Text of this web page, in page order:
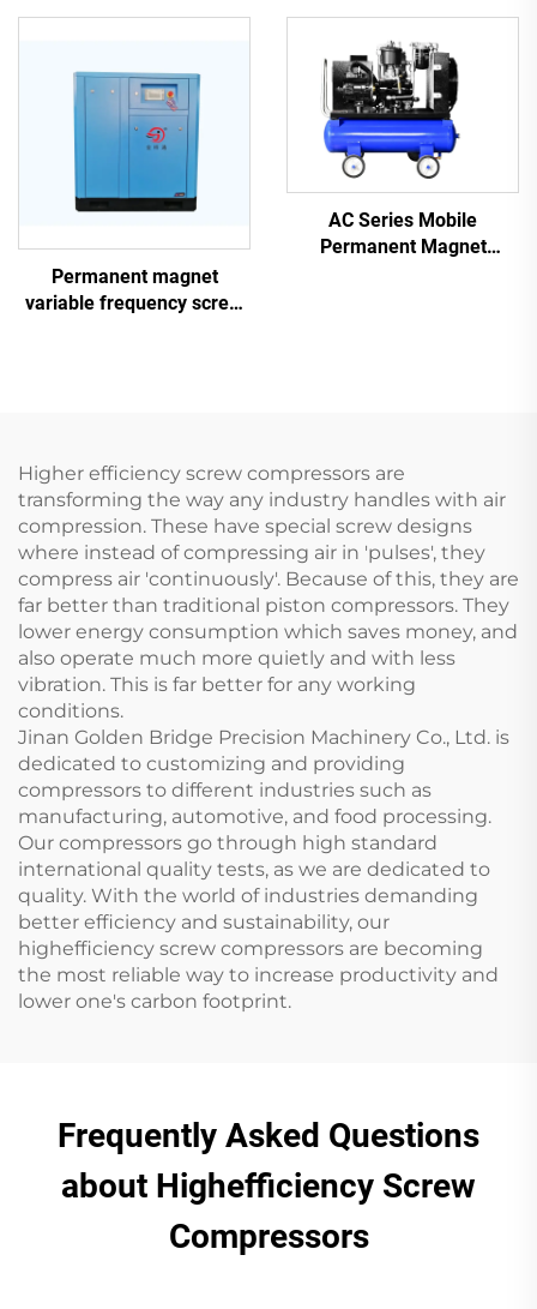
Laser Cutting With 1200L
Tank
Permanent magnet
variable frequency screw
AC Series Mobile
Permanent Magnet
Higher efficiency screw compressors are
transforming the way any industry handles with air
compression. These have special screw designs
where instead of compressing air in 'pulses', they
compress air 'continuously'. Because of this, they are
far better than traditional piston compressors. They
lower energy consumption which saves money, and
also operate much more quietly and with less
vibration. This is far better for any working
conditions.
Jinan Golden Bridge Precision Machinery Co., Ltd. is
dedicated to customizing and providing
compressors to different industries such as
manufacturing, automotive, and food processing.
Our compressors go through high standard
international quality tests, as we are dedicated to
quality. With the world of industries demanding
better efficiency and sustainability, our
highefficiency screw compressors are becoming
the most reliable way to increase productivity and
lower one's carbon footprint.
Frequently Asked Questions
about Highefficiency Screw
Compressors